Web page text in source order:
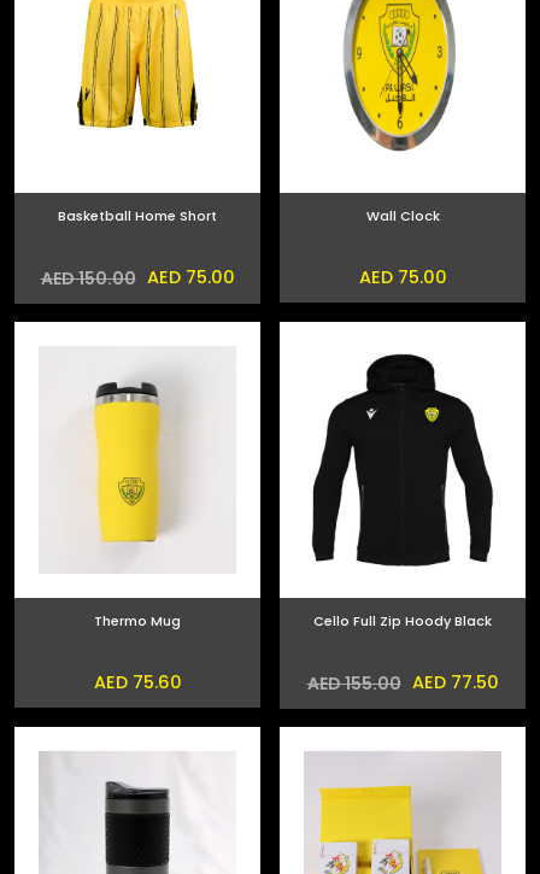
Basketball Home Short
AED 150.00 AED 75.00
Wall Clock
AED 75.00
Thermo Mug
AED 75.60
Cello Full Zip Hoody Black
AED 155.00 AED 77.50